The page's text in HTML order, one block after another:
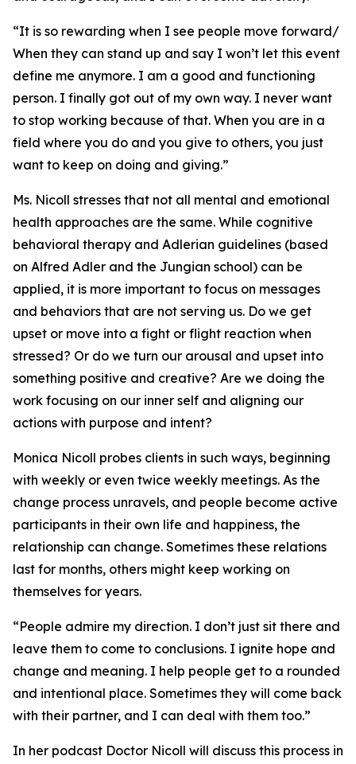
“It is so rewarding when I see people move forward/
When they can stand up and say I won’t let this event
define me anymore. I am a good and functioning
person. I finally got out of my own way. I never want
to stop working because of that. When you are in a
field where you do and you give to others, you just
want to keep on doing and giving.”
Ms. Nicoll stresses that not all mental and emotional
health approaches are the same. While cognitive
behavioral therapy and Adlerian guidelines (based
on Alfred Adler and the Jungian school) can be
applied, it is more important to focus on messages
and behaviors that are not serving us. Do we get
upset or move into a fight or flight reaction when
stressed? Or do we turn our arousal and upset into
something positive and creative? Are we doing the
work focusing on our inner self and aligning our
actions with purpose and intent?
Monica Nicoll probes clients in such ways, beginning
with weekly or even twice weekly meetings. As the
change process unravels, and people become active
participants in their own life and happiness, the
relationship can change. Sometimes these relations
last for months, others might keep working on
themselves for years.
“People admire my direction. I don’t just sit there and
leave them to come to conclusions. I ignite hope and
change and meaning. I help people get to a rounded
and intentional place. Sometimes they will come back
with their partner, and I can deal with them too.”
In her podcast Doctor Nicoll will discuss this process in